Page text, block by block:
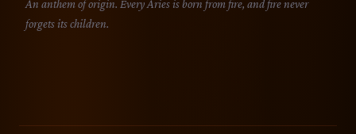
An anthem of origin. Every Aries is born from fire, and fire never
forgets its children.